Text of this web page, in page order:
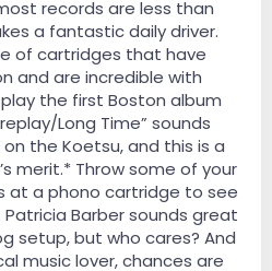
records are less than
a fantastic daily driver.
of cartridges that have
and are incredible with
the first Boston album
Long Time” sounds
the Koetsu, and this is a
merit.* Throw some of your
at a phono cartridge to see
Patricia Barber sounds great
setup, but who cares? And
music lover, chances are